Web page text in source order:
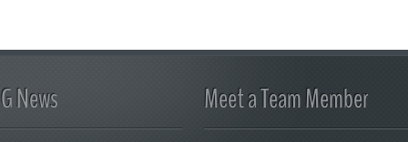
News Meet a Team Member